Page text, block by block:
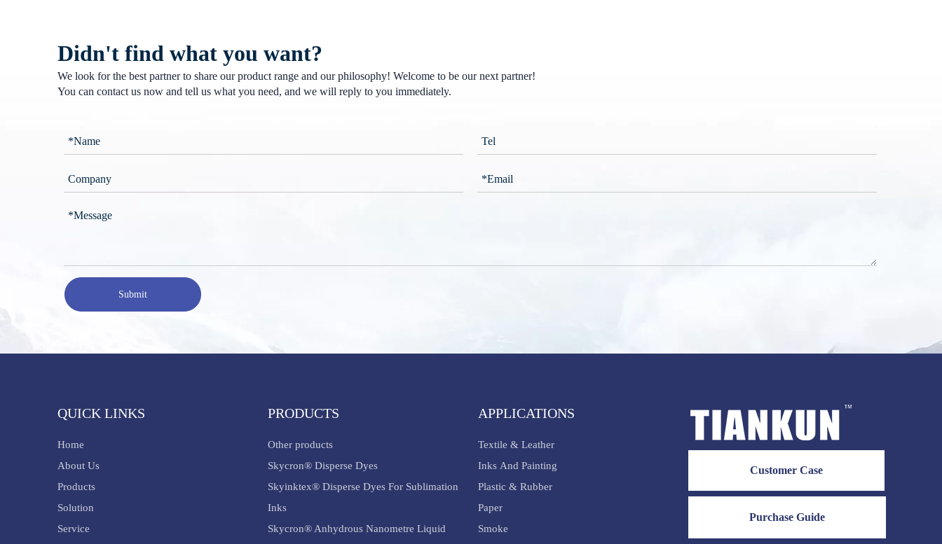
Didn't find what you want?
We look for the best partner to share our product range and our philosophy! Welcome to be our next partner!
You can contact us now and tell us what you need, and we will reply to you immediately.
Submit
QUICK LINKS
Home
About Us
Products
Solution
Service
PRODUCTS
Other products
Skycron® Disperse Dyes
Skyinktex® Disperse Dyes For Sublimation
Inks
Skycron® Anhydrous Nanometre Liquid
APPLICATIONS
Textile & Leather
Inks And Painting
Plastic & Rubber
Paper
Smoke
Customer Case
Purchase Guide